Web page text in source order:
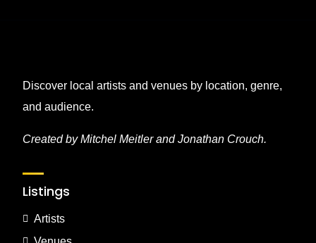
Discover local artists and venues by location, genre,
and audience.
Created by Mitchel Meitler and Jonathan Crouch.
Listings
Artists